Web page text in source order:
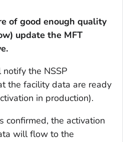
of good enough quality
update the MFT
the NSSP
the facility data are ready
in production).
confirmed, the activation
will flow to the